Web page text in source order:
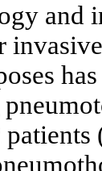
and